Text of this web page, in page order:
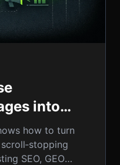
into
A Step-
how to turn
SEO, GEO